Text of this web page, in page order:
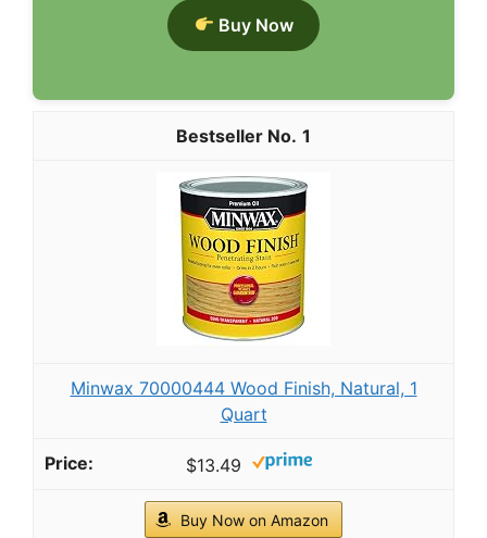
Buy Now
1
Minwax 70000444 Wood Finish, Natural, 1
Quart
$13.49
Buy Now on Amazon